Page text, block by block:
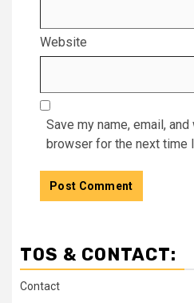
Website
Save my name, email,
browser for the next time
TOS & CONTACT:
Contact